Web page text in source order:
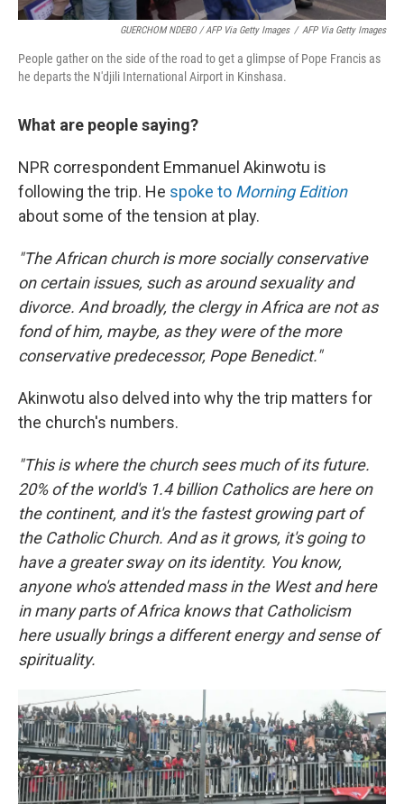
GUERCHOM NDEBO / AFP Via Getty Images / AFP Via Getty Images
People gather on the side of the road to get a glimpse of Pope Francis as
he departs the N'djili International Airport in Kinshasa.
What are people saying?
NPR correspondent Emmanuel Akinwotu is
following the trip. He spoke to Morning Edition
about some of the tension at play.
"The African church is more socially conservative
on certain issues, such as around sexuality and
divorce. And broadly, the clergy in Africa are not as
fond of him, maybe, as they were of the more
conservative predecessor, Pope Benedict."
Akinwotu also delved into why the trip matters for
the church's numbers.
"This is where the church sees much of its future.
20% of the world's 1.4 billion Catholics are here on
the continent, and it's the fastest growing part of
the Catholic Church. And as it grows, it's going to
have a greater sway on its identity. You know,
anyone who's attended mass in the West and here
in many parts of Africa knows that Catholicism
here usually brings a different energy and sense of
spirituality.